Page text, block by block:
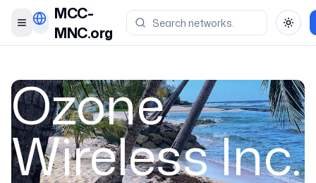
Toggle menu
MCC-
MNC.org
Ozone
Wireless Inc.